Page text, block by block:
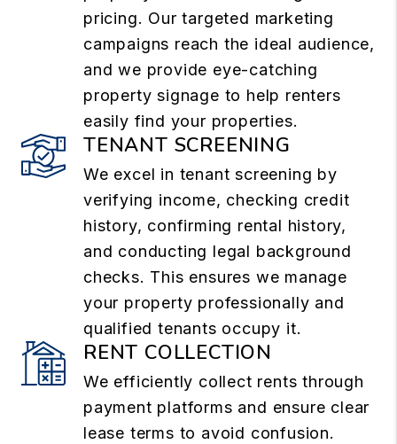
pricing. Our targeted marketing
campaigns reach the ideal audience,
and we provide eye-catching
property signage to help renters
easily find your properties.
TENANT SCREENING
We excel in tenant screening by
verifying income, checking credit
history, confirming rental history,
and conducting legal background
checks. This ensures we manage
your property professionally and
qualified tenants occupy it.
RENT COLLECTION
We efficiently collect rents through
payment platforms and ensure clear
lease terms to avoid confusion.